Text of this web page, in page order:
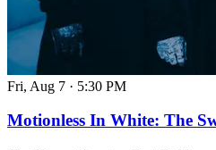
Fri, Aug 7 · 5:30 PM
Motionless In White: The